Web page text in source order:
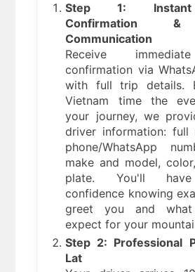
Step 1: Instant
Confirmation &
Communication
Receive
confirmation via
with full trip details.
Vietnam time the
your journey, we
driver information: full
phone/WhatsApp
make and model,
plate. You'll
confidence knowing
greet you and
expect for your
Step 2: Professional
Lat